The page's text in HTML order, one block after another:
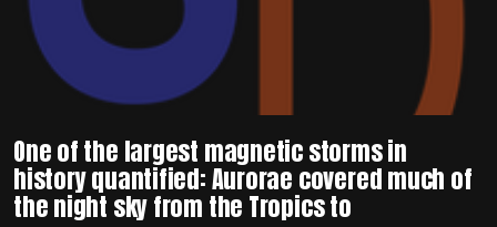
One of the largest magnetic storms in
history quantified: Aurorae covered much of
the night sky from the Tropics to